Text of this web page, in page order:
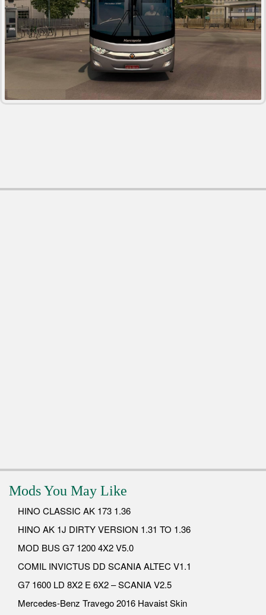
Mods You May Like
HINO CLASSIC AK 173 1.36
HINO AK 1J DIRTY VERSION 1.31 TO 1.36
MOD BUS G7 1200 4X2 V5.0
COMIL INVICTUS DD SCANIA ALTEC V1.1
G7 1600 LD 8X2 E 6X2 – SCANIA V2.5
Mercedes-Benz Travego 2016 Havaist Skin